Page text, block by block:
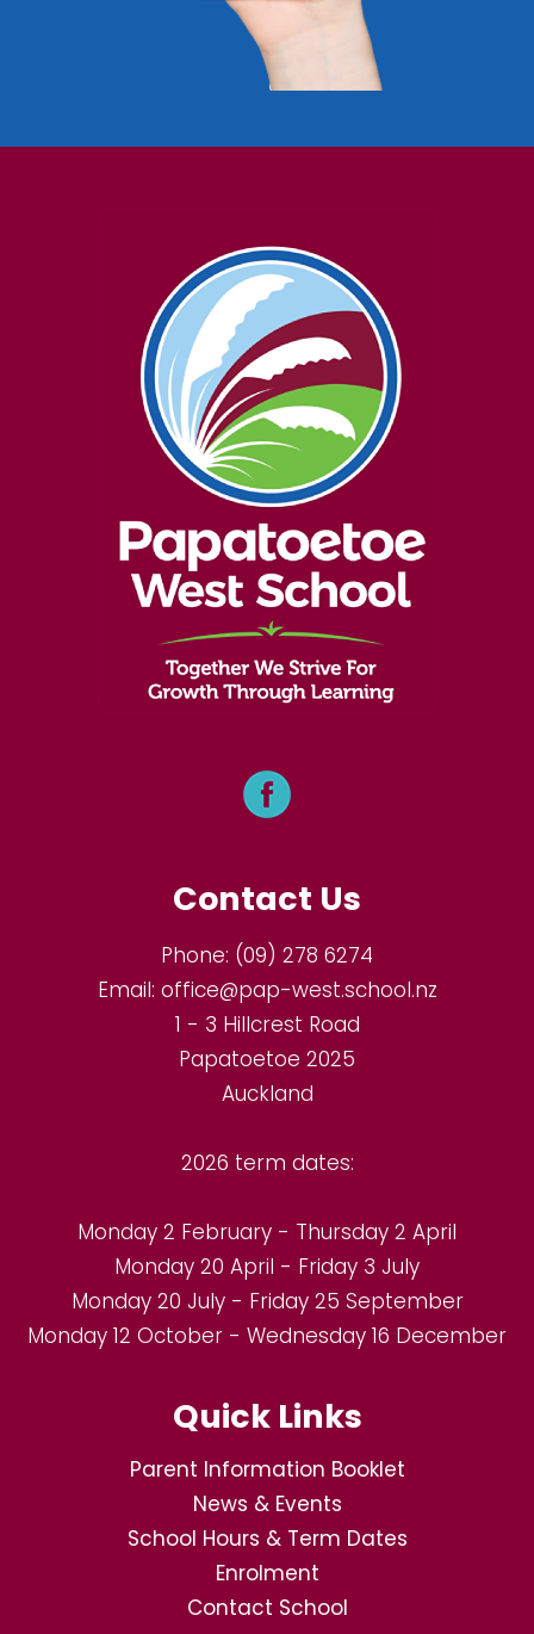
Contact Us
Phone: (09) 278 6274
Email: office@pap-west.school.nz
1 - 3 Hillcrest Road
Papatoetoe 2025
Auckland
2026 term dates:
Monday 2 February - Thursday 2 April
Monday 20 April - Friday 3 July
Monday 20 July - Friday 25 September
Monday 12 October - Wednesday 16 December
Quick Links
Parent Information Booklet
News & Events
School Hours & Term Dates
Enrolment
Contact School